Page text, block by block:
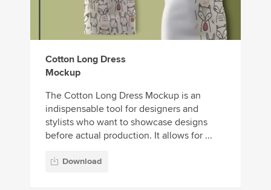
Cotton Long Dress
Mockup
The Cotton Long Dress Mockup is an
indispensable tool for designers and
stylists who want to showcase designs
before actual production. It allows for ...
Download